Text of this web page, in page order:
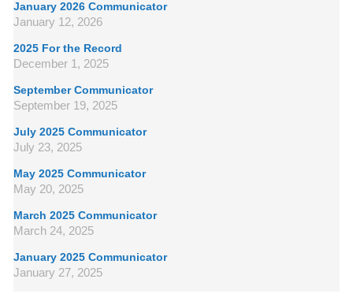
January 2026 Communicator
January 12, 2026
2025 For the Record
December 1, 2025
September Communicator
September 19, 2025
July 2025 Communicator
July 23, 2025
May 2025 Communicator
May 20, 2025
March 2025 Communicator
March 24, 2025
January 2025 Communicator
January 27, 2025